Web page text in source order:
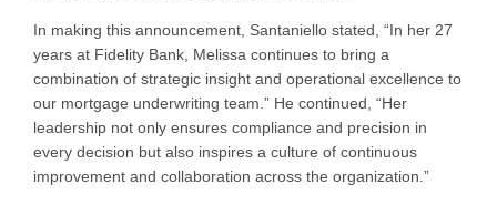
In making this announcement, Santaniello stated, “In her 27
years at Fidelity Bank, Melissa continues to bring a
combination of strategic insight and operational excellence to
our mortgage underwriting team.” He continued, “Her
leadership not only ensures compliance and precision in
every decision but also inspires a culture of continuous
improvement and collaboration across the organization.”